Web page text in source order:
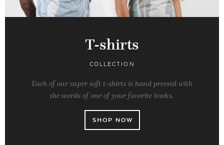
T-shirts
COLLECTION
Each of our super soft t-shirts is hand pressed with
the words of one of your favorite books.
SHOP NOW